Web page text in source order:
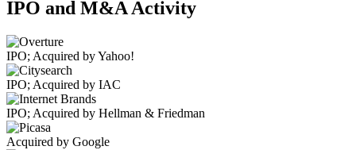
IPO and M&A Activity
IPO; Acquired by Yahoo!
IPO; Acquired by IAC
IPO; Acquired by Hellman & Friedman
Acquired by Google